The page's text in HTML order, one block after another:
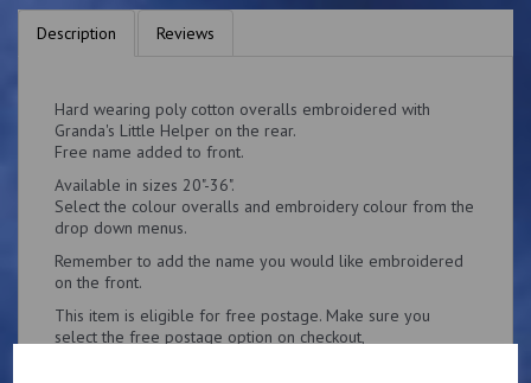
Description Reviews
Hard wearing poly cotton overalls embroidered with
Granda's Little Helper on the rear.
Free name added to front.
Available in sizes 20"-36".
Select the colour overalls and embroidery colour from the
drop down menus.
Remember to add the name you would like embroidered
on the front.
This item is eligible for free postage. Make sure you
select the free postage option on checkout,